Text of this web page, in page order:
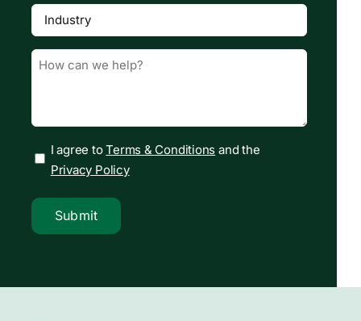
Industry(Required)
Message (Required)
I agree toTerms & Conditions and the
Privacy Policy
Submit